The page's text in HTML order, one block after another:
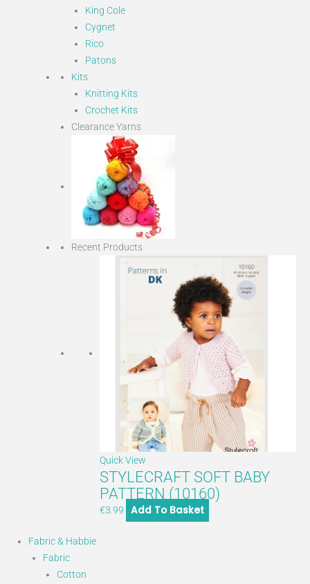
King Cole
Cygnet
Rico
Patons
Kits
Knitting Kits
Crochet Kits
Clearance Yarns
Recent Products
Quick View
STYLECRAFT SOFT BABY
PATTERN (10160)
€3.99 Add To Basket
Fabric & Habbie
Fabric
Cotton